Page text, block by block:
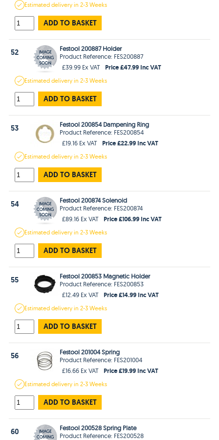
Estimateddelivery in2-3 Weeks
ADD TO BASKET
52
Festool 200887 Holder
Product Reference: FES200887
£39.99 Ex VAT
Price £47.99 Inc VAT
Estimateddelivery in2-3 Weeks
ADD TO BASKET
53
Festool 200854 Dampening Ring
Product Reference: FES200854
£19.16 Ex VAT
Price £22.99 Inc VAT
Estimateddelivery in2-3 Weeks
ADD TO BASKET
54
Festool 200874 Solenoid
Product Reference: FES200874
£89.16 Ex VAT
Price £106.99 Inc VAT
Estimateddelivery in2-3 Weeks
ADD TO BASKET
55
Festool 200853 Magnetic Holder
Product Reference: FES200853
£12.49 Ex VAT
Price £14.99 Inc VAT
Estimateddelivery in2-3 Weeks
ADD TO BASKET
56
Festool 201004 Spring
Product Reference: FES201004
£16.66 Ex VAT
Price £19.99 Inc VAT
Estimateddelivery in2-3 Weeks
ADD TO BASKET
60
Festool 200528 Spring Plate
Product Reference: FES200528